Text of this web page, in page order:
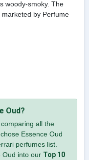
woody-smoky. The
by Perfume
Oud?
all the
Essence Oud
perfumes list.
Oud into our Top 10